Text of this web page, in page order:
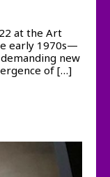
at the Art
early 1970s—
new
of […]